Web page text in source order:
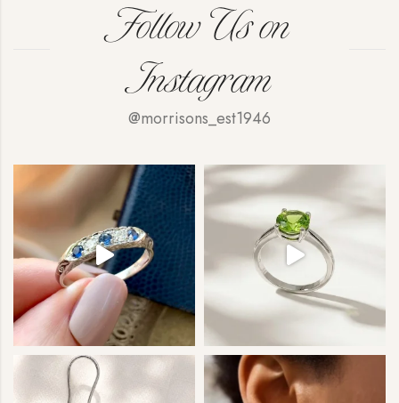
Follow Us on
Instagram
@morrisons_est1946